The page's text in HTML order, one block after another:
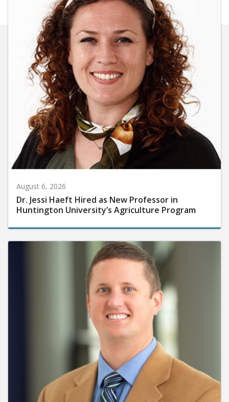
August 6, 2026
Dr. Jessi Haeft Hired as New Professor in
Huntington University’s Agriculture Program